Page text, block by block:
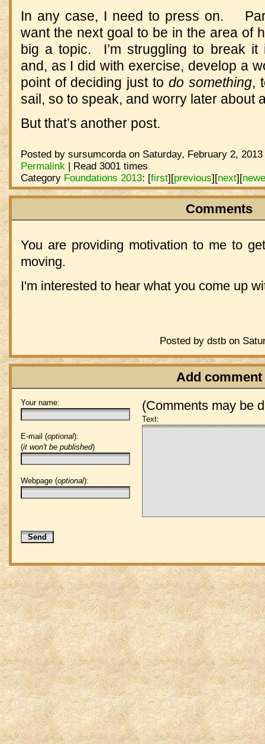
In any case, I need to press on.
want the next goal to be in the area of
big a topic. I’m struggling to break it
and, as I did with exercise, develop a
point of deciding just todo something,
sail, so to speak, and worry later about
But that’s another post.
Posted by sursumcorda on Saturday, February 2,
Permalink| Read 3001 times
Category Foundations 2013: [first][previous][next][
Comments
You are providing motivation to me to
moving.
I'm interested to hear what you come up
Posted by dstb on
Add comment
(Comments may be
Your name:
E-mail (optional):
(it won't be published)
Webpage (optional):
Text: